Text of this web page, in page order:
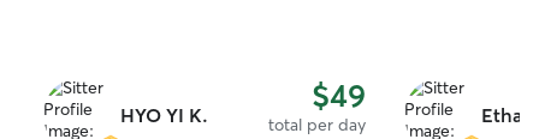
HYO YI K. $49
total per day Ethan